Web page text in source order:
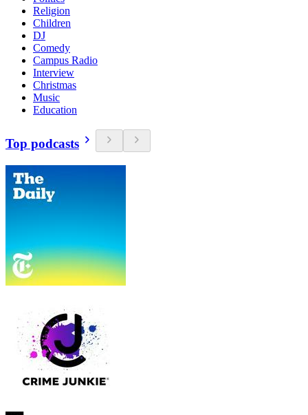
Religion
Children
DJ
Comedy
Campus Radio
Interview
Christmas
Music
Education
Top podcasts